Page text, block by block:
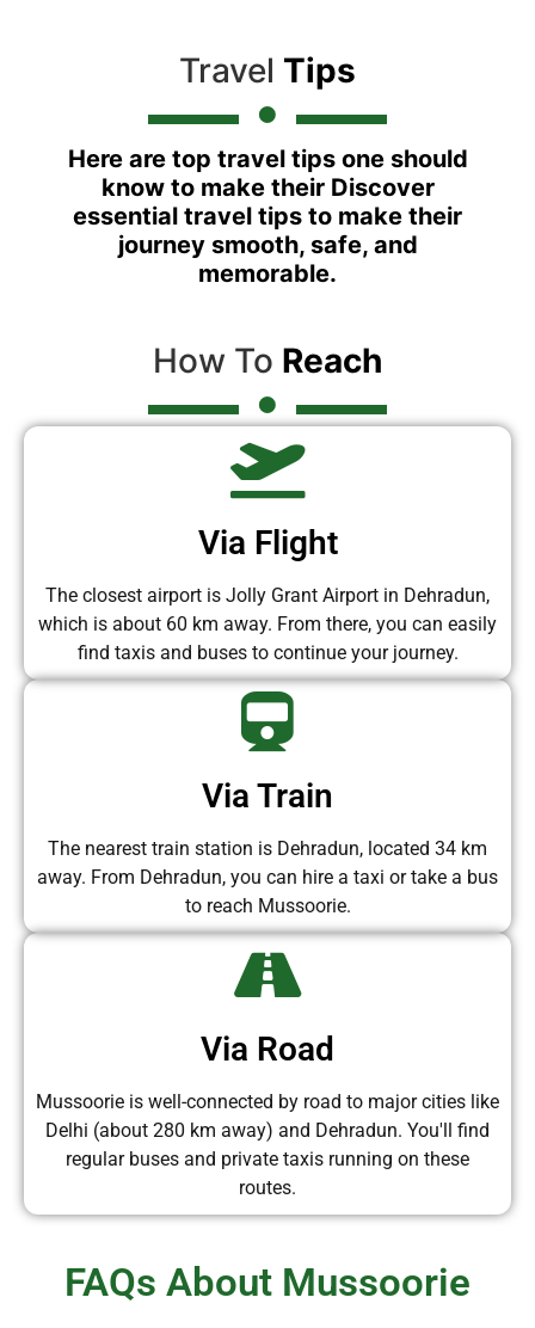
Travel Tips
Here are top travel tips one should
know to make their Discover
essential travel tips to make their
journey smooth, safe, and
memorable.
How To Reach
Via Flight
The closest airport is Jolly Grant Airport in Dehradun,
which is about 60 km away. From there, you can easily
find taxis and buses to continue your journey.
Via Train
The nearest train station is Dehradun, located 34 km
away. From Dehradun, you can hire a taxi or take a bus
to reach Mussoorie.
Via Road
Mussoorie is well-connected by road to major cities like
Delhi (about 280 km away) and Dehradun. You'll find
regular buses and private taxis running on these
routes.
FAQs About Mussoorie